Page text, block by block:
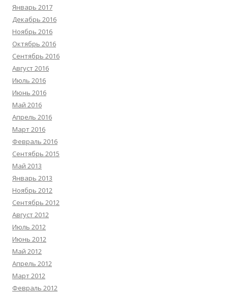
Январь 2017
Декабрь 2016
Ноябрь 2016
Октябрь 2016
Сентябрь 2016
Август 2016
Июль 2016
Июнь 2016
Май 2016
Апрель 2016
Март 2016
Февраль 2016
Сентябрь 2015
Май 2013
Январь 2013
Ноябрь 2012
Сентябрь 2012
Август 2012
Июль 2012
Июнь 2012
Май 2012
Апрель 2012
Март 2012
Февраль 2012